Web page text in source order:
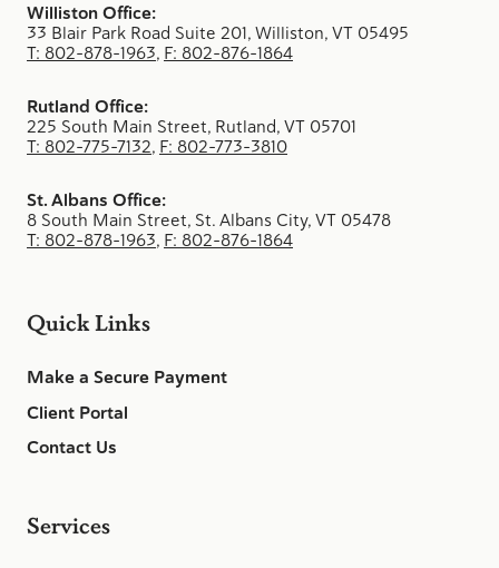
Williston Office:
33 Blair Park Road Suite 201, Williston, VT 05495
T: 802-878-1963, F: 802-876-1864
Rutland Office:
225 South Main Street, Rutland, VT 05701
T: 802-775-7132, F: 802-773-3810
St. Albans Office:
8 South Main Street, St. Albans City, VT 05478
T: 802-878-1963, F: 802-876-1864
Quick Links
Make a Secure Payment
Client Portal
Contact Us
Services